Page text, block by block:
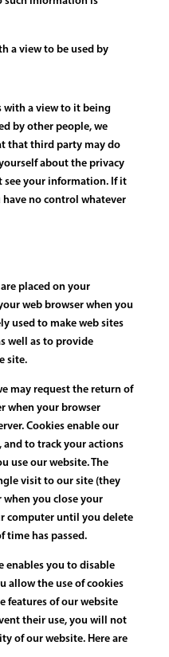
a view to be used by
with a view to it being
by other people, we
that third party may do
about the privacy
see your information. If it
no control whatever
placed on your
web browser when you
used to make web sites
well as to provide
site.
may request the return of
when your browser
Cookies enable our
to track your actions
use our website. The
visit to our site (they
you close your
computer until you delete
time has passed.
enables you to disable
allow the use of cookies
features of our website
their use, you will not
of our website. Here are